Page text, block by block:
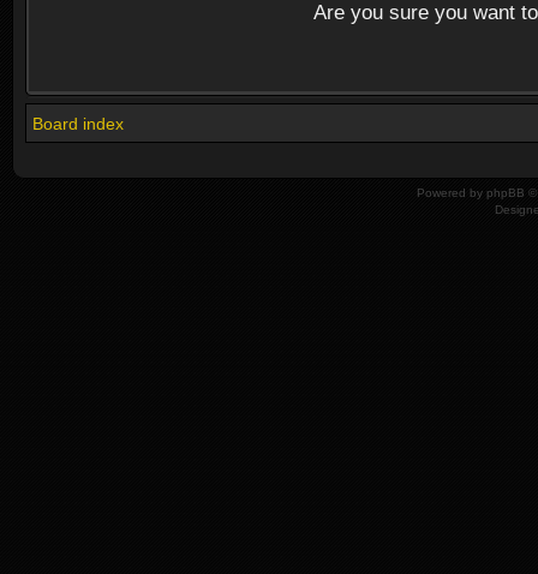
Are you sure you want
Board index
Powered by phpBB ©